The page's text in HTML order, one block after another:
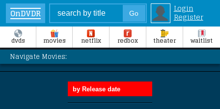
OnDVDR
Login
Register
dvds movies netflix redbox theater waitlist
Navigate Movies: